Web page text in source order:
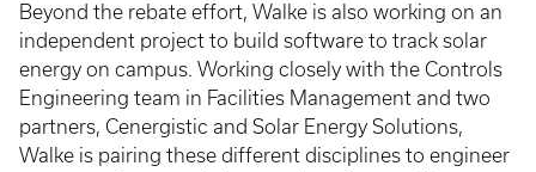
Beyond the rebate effort, Walke is also working on an
independent project to build software to track solar
energy on campus. Working closely with the Controls
Engineering team in Facilities Management and two
partners, Cenergistic and Solar Energy Solutions,
Walke is pairing these different disciplines to engineer